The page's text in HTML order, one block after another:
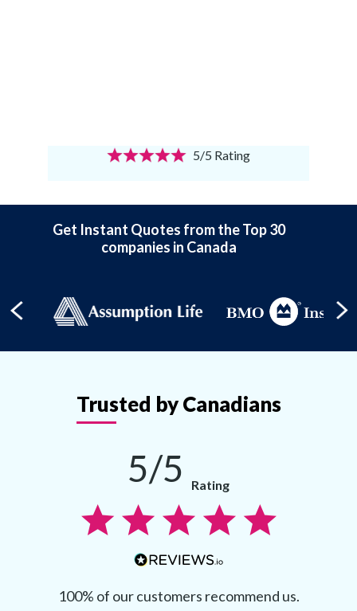
5/5 Rating
Get Instant Quotes from the Top 30
companies in Canada
Trusted by Canadians
5/5 Rating
100% of our customers recommend us.